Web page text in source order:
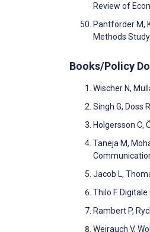
Review of
Pantförder M,
Methods
Books/Policy
Wischer N,
Singh G, Doss
Holgersson C,
Taneja M,
Jacob L,
Thilo F.
Rambert P,
Weirauch V,